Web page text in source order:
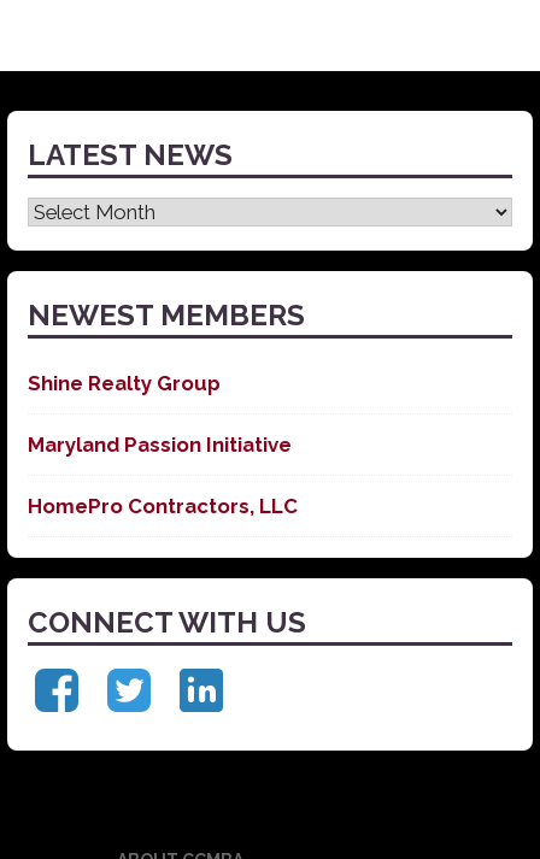
LATEST NEWS
Latest
News
NEWEST MEMBERS
Shine Realty Group
Maryland Passion Initiative
HomePro Contractors, LLC
CONNECT WITH US